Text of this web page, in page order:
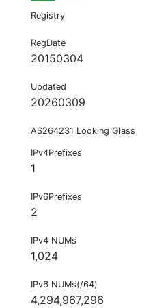
Registry
RegDate
20150304
Updated
20260309
AS264231 Looking Glass
IPv4Prefixes
1
IPv6Prefixes
2
IPv4 NUMs
1,024
IPv6 NUMs(/64)
4,294,967,296